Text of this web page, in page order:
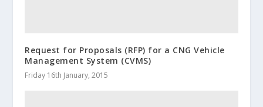
Request for Proposals (RFP) for a CNG Vehicle
Management System (CVMS)
Friday 16th January, 2015